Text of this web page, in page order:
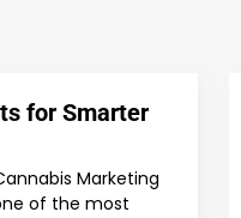
for Smarter
Marketing
of the most